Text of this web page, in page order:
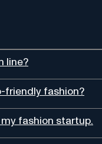
line?
friendly fashion?
fashion startup.